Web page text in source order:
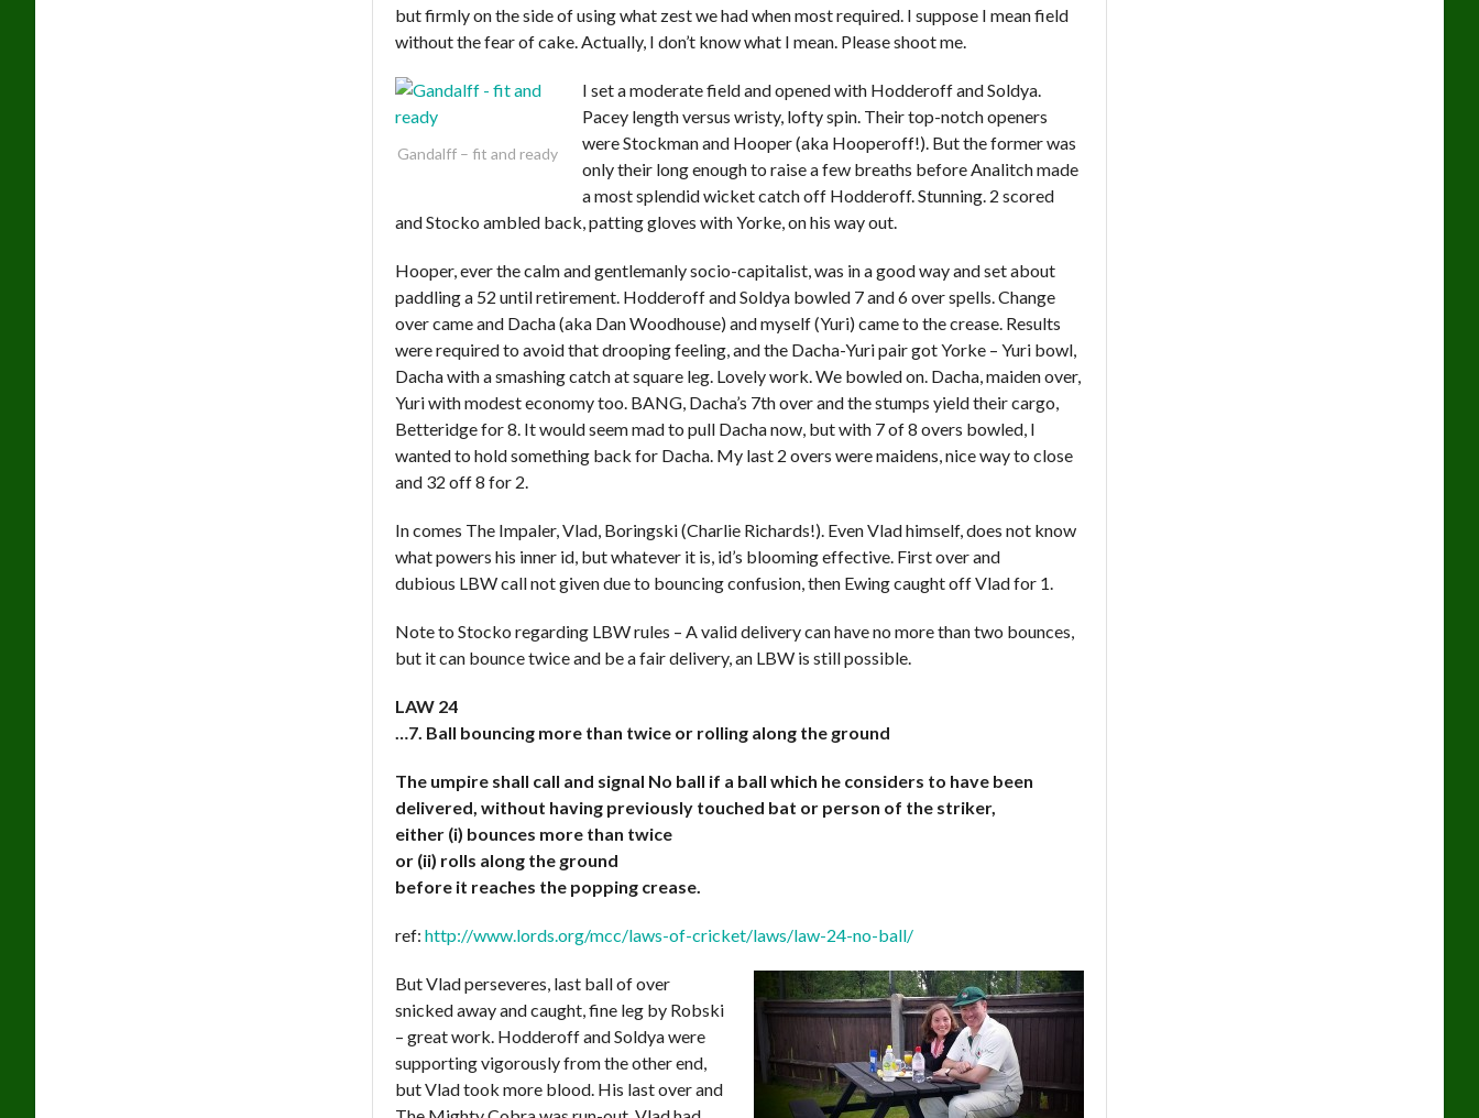
but firmly on the side of using what zest we had when most required. I suppose I mean field
without the fear of cake. Actually, I don’t know what I mean. Please shoot me.
Gandalff – fit and ready
I set a moderate field and opened with Hodderoff and Soldya.
Pacey length versus wristy, lofty spin. Their top-notch openers
were Stockman and Hooper (aka Hooperoff!). But the former was
only their long enough to raise a few breaths before Analitch made
a most splendid wicket catch off Hodderoff. Stunning. 2 scored
and Stocko ambled back, patting gloves with Yorke, on his way out.
Hooper, ever the calm and gentlemanly socio-capitalist, was in a good way and set about
paddling a 52 until retirement. Hodderoff and Soldya bowled 7 and 6 over spells. Change
over came and Dacha (aka Dan Woodhouse) and myself (Yuri) came to the crease. Results
were required to avoid that drooping feeling, and the Dacha-Yuri pair got Yorke – Yuri bowl,
Dacha with a smashing catch at square leg. Lovely work. We bowled on. Dacha, maiden over,
Yuri with modest economy too. BANG, Dacha’s 7th over and the stumps yield their cargo,
Betteridge for 8. It would seem mad to pull Dacha now, but with 7 of 8 overs bowled, I
wanted to hold something back for Dacha. My last 2 overs were maidens, nice way to close
and 32 off 8 for 2.
In comes The Impaler, Vlad, Boringski (Charlie Richards!). Even Vlad himself, does not know
what powers his inner id, but whatever it is, id’s blooming effective. First over and
dubious LBW call not given due to bouncing confusion, then Ewing caught off Vlad for 1.
Note to Stocko regarding LBW rules – A valid delivery can have no more than two bounces,
but it can bounce twice and be a fair delivery, an LBW is still possible.
LAW 24
…7. Ball bouncing more than twice or rolling along the ground
The umpire shall call and signal No ball if a ball which he considers to have been
delivered, without having previously touched bat or person of the striker,
either (i) bounces more than twice
or (ii) rolls along the ground
before it reaches the popping crease.
ref:http://www.lords.org/mcc/laws-of-cricket/laws/law-24-no-ball/
But Vlad perseveres, last ball of over
snicked away and caught, fine leg by Robski
– great work. Hodderoff and Soldya were
supporting vigorously from the other end,
but Vlad took more blood. His last over and